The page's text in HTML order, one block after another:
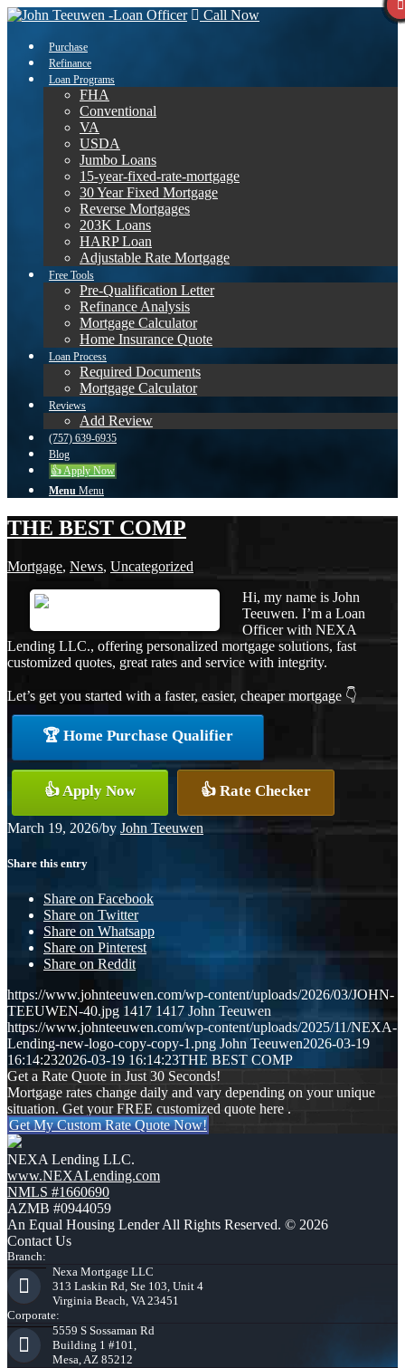
Call Now
Purchase
Refinance
Loan Programs
FHA
Conventional
VA
USDA
Jumbo Loans
15-year-fixed-rate-mortgage
30 Year Fixed Mortgage
Reverse Mortgages
203K Loans
HARP Loan
Adjustable Rate Mortgage
Free Tools
Pre-Qualification Letter
Refinance Analysis
Mortgage Calculator
Home Insurance Quote
Loan Process
Required Documents
Mortgage Calculator
Reviews
Add Review
(757) 639-6935
Blog
👍 Apply Now
Menu Menu
THE BEST COMP
Mortgage, News, Uncategorized
Hi, my name is John
Teeuwen. I’m a Loan
Officer with NEXA
Lending LLC., offering personalized mortgage solutions, fast
customized quotes, great rates and service with integrity.
Let’s get you started with a faster, easier, cheaper mortgage 👇
🏆 Home Purchase Qualifier
👍 Apply Now 👍 Rate Checker
March 19, 2026/by John Teeuwen
Share this entry
Share on Facebook
Share on Twitter
Share on Whatsapp
Share on Pinterest
Share on Reddit
https://www.johnteeuwen.com/wp-content/uploads/2026/03/JOHN-
TEEUWEN-40.jpg 1417 1417 John Teeuwen
https://www.johnteeuwen.com/wp-content/uploads/2025/11/NEXA-
Lending-new-logo-copy-copy-1.png John Teeuwen2026-03-19
16:14:232026-03-19 16:14:23THE BEST COMP
Get a Rate Quote in Just 30 Seconds!
Mortgage rates change daily and vary depending on your unique
situation. Get your FREE customized quote here .
Get My Custom Rate Quote Now!
NEXA Lending LLC.
www.NEXALending.com
NMLS #1660690
AZMB #0944059
An Equal Housing Lender All Rights Reserved. © 2026
Contact Us
Branch:
Nexa Mortgage LLC
313 Laskin Rd, Ste 103, Unit 4
Virginia Beach, VA 23451
Corporate:
5559 S Sossaman Rd
Building 1 #101,
Mesa, AZ 85212